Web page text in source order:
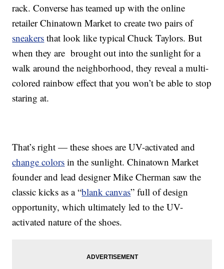
rack. Converse has teamed up with the online
retailer Chinatown Market to create two pairs of
sneakers that look like typical Chuck Taylors. But
when they are brought out into the sunlight for a
walk around the neighborhood, they reveal a multi-
colored rainbow effect that you won’t be able to stop
staring at.
That’s right — these shoes are UV-activated and
change colors in the sunlight. Chinatown Market
founder and lead designer Mike Cherman saw the
classic kicks as a “blank canvas” full of design
opportunity, which ultimately led to the UV-
activated nature of the shoes.